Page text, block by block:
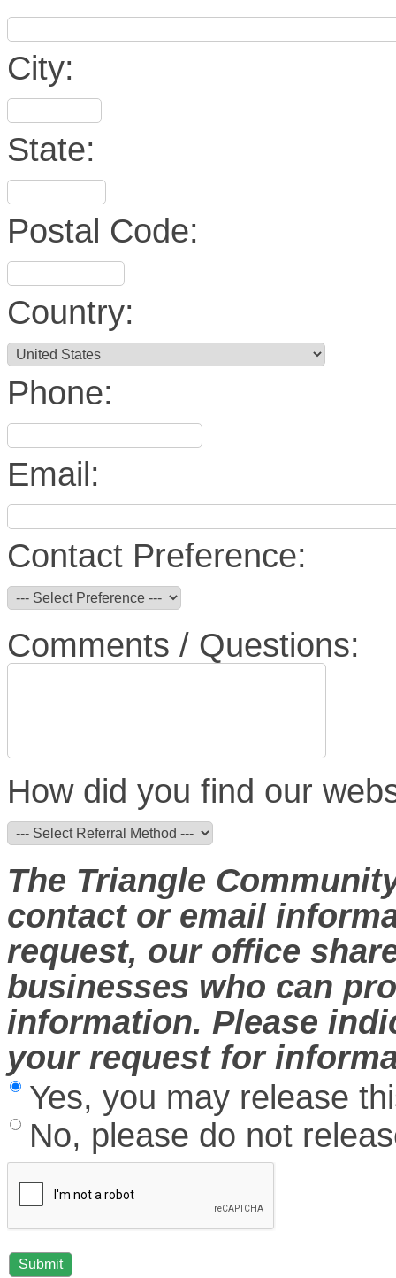
City:
State:
Postal Code:
Country:
Phone:
Email:
Contact Preference:
Comments / Questions:
How did you find our
The Triangle
contact or email
request, our office
businesses who can
information. Please
your request for
Yes, you may release
No, please do not